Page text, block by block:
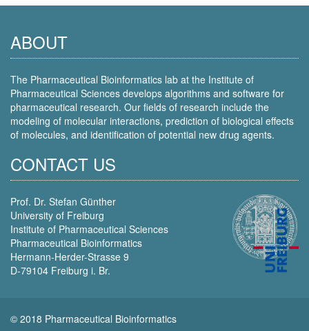
ABOUT
The Pharmaceutical Bioinformatics lab at the Institute of
Pharmaceutical Sciences develops algorithms and software for
pharmaceutical research. Our fields of research include the
modeling of molecular interactions, prediction of biological effects
of molecules, and identification of potential new drug agents.
CONTACT US
Prof. Dr. Stefan Günther
University of Freiburg
Institute of Pharmaceutical Sciences
Pharmaceutical Bioinformatics
Hermann-Herder-Strasse 9
D-79104 Freiburg i. Br.
© 2018 Pharmaceutical Bioinformatics